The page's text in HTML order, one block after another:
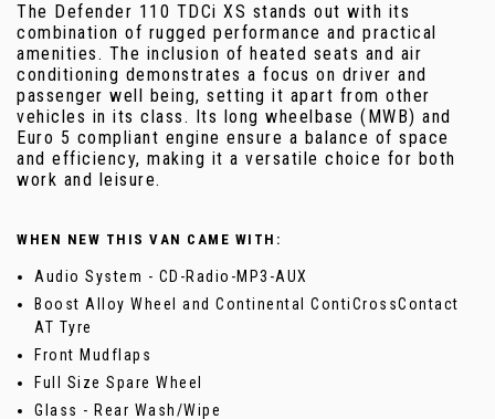
The Defender 110 TDCi XS stands out with its
combination of rugged performance and practical
amenities. The inclusion of heated seats and air
conditioning demonstrates a focus on driver and
passenger well being, setting it apart from other
vehicles in its class. Its long wheelbase (MWB) and
Euro 5 compliant engine ensure a balance of space
and efficiency, making it a versatile choice for both
work and leisure.
WHEN NEW THIS VAN CAME WITH:
Audio System - CD-Radio-MP3-AUX
Boost Alloy Wheel and Continental ContiCrossContact
AT Tyre
Front Mudflaps
Full Size Spare Wheel
Glass - Rear Wash/Wipe